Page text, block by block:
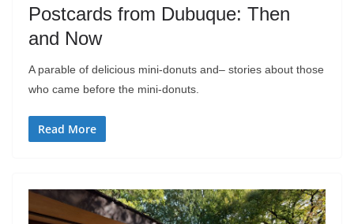
Postcards from Dubuque: Then
and Now
A parable of delicious mini-donuts and– stories about those
who came before the mini-donuts.
Read More